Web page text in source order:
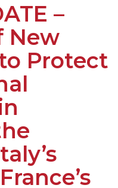
–
New
Protect